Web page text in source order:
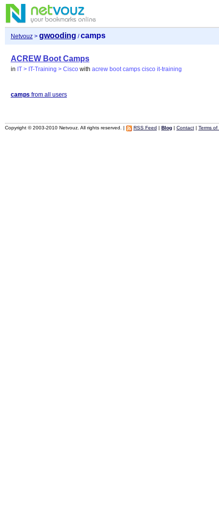
Netvouz> gwooding /camps
ACREW Boot Camps
in IT > IT-Training > Cisco with acrew boot camps cisco it-training
camps from all users
Copyright © 2003-2010 Netvouz. All rights reserved. | RSS Feed | Blog| Contact| Terms of